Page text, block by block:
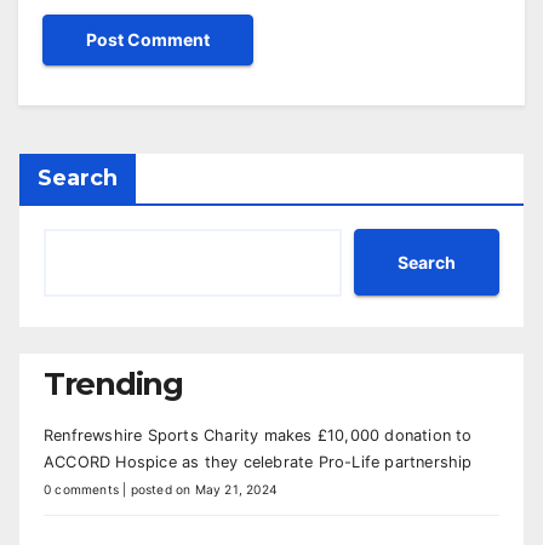
Search
Search
Trending
Renfrewshire Sports Charity makes £10,000 donation to
ACCORD Hospice as they celebrate Pro-Life partnership
0 comments posted on May 21, 2024